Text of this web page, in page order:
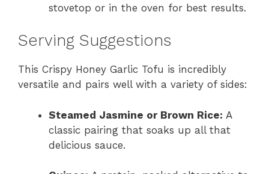
stovetop or in the oven for best results.
Serving Suggestions
This Crispy Honey Garlic Tofu is incredibly
versatile and pairs well with a variety of sides:
Steamed Jasmine or Brown Rice: A
classic pairing that soaks up all that
delicious sauce.